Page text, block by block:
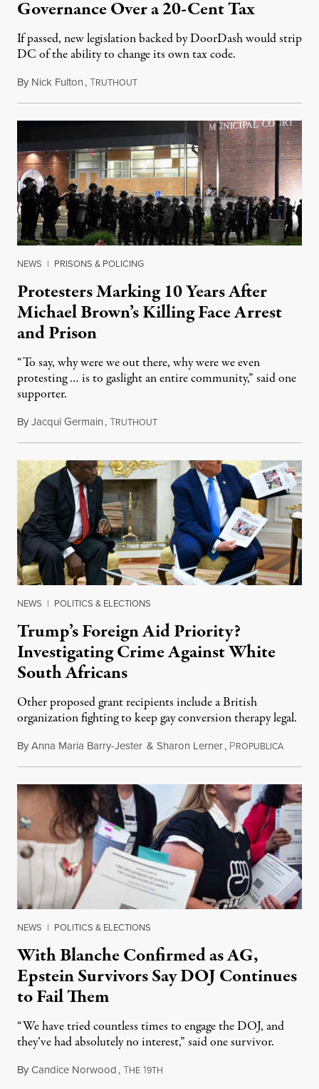
Governance Over a 20-Cent Tax
If passed, new legislation backed by DoorDash would strip
DC of the ability to change its own tax code.
By Nick Fulton,TRUTHOUTAugust 8, 2026
NEWS | PRISONS & POLICING
Protesters Marking 10 Years After
Michael Brown’s Killing Face Arrest
and Prison
“To say, why were we out there, why were we even
protesting … is to gaslight an entire community,” said one
supporter.
ByJacqui Germain,TRUTHOUTAugust 8, 2026
NEWS | POLITICS & ELECTIONS
Trump’s Foreign Aid Priority?
Investigating Crime Against White
South Africans
Other proposed grant recipients include a British
organization fighting to keep gay conversion therapy legal.
ByAnna Maria Barry-Jester & Sharon Lerner, PROPUBLICAAugust
NEWS | POLITICS & ELECTIONS
With Blanche Confirmed as AG,
Epstein Survivors Say DOJ Continues
to Fail Them
“We have tried countless times to engage the DOJ, and
they’ve had absolutely no interest,” said one survivor.
ByCandice Norwood,THE 19TH